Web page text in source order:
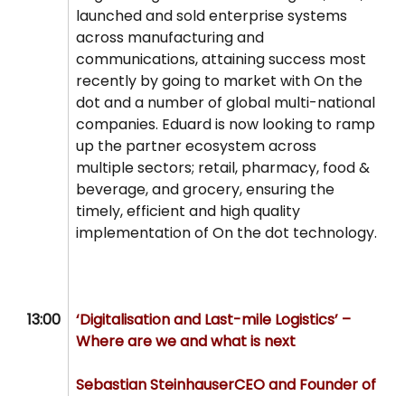
launched and sold enterprise systems
across manufacturing and
communications, attaining success most
recently by going to market with On the
dot and a number of global multi-national
companies. Eduard is now looking to ramp
up the partner ecosystem across
multiple sectors; retail, pharmacy, food &
beverage, and grocery, ensuring the
timely, efficient and high quality
implementation of On the dot technology.
13:00
‘Digitalisation and Last-mile Logistics’ –
Where are we and what is next
Sebastian SteinhauserCEO and Founder of